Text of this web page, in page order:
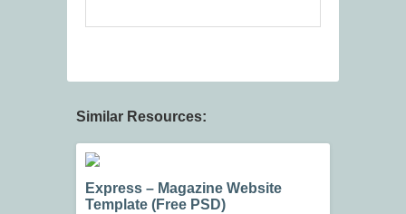
Similar Resources:
Express – Magazine Website
Template (Free PSD)